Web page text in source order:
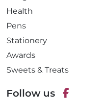
Health
Pens
Stationery
Awards
Sweets & Treats
Follow us